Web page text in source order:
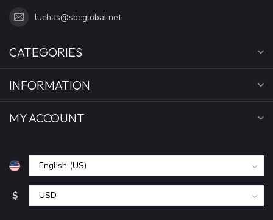
luchas@sbcglobal.net
CATEGORIES
INFORMATION
MY ACCOUNT
$